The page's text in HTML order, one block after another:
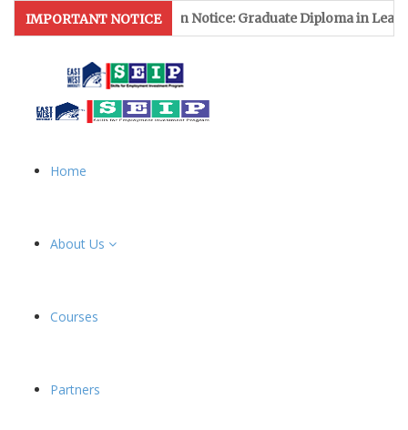
IMPORTANT NOTICE
Admission Notice: Graduate Diploma in Leather & Footwear
Home
About Us
Courses
Partners